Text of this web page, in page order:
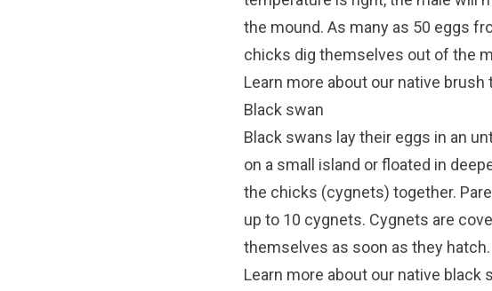
the mound. As many as 50 eggs
chicks dig themselves out of the
Learn more about our native brush
Black swan
Black swans lay their eggs in an
on a small island or floated in
the chicks (cygnets) together.
up to 10 cygnets. Cygnets are
themselves as soon as they hatch.
Learn more about our native black